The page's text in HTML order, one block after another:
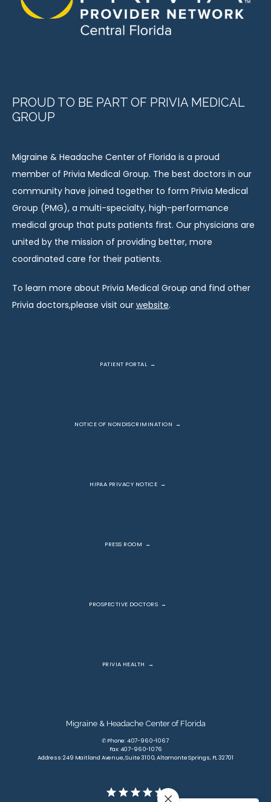
PROUD TO BE PART OF PRIVIA MEDICAL
GROUP
Migraine & Headache Center of Florida is a proud
member of Privia Medical Group. The best doctors in our
community have joined together to form Privia Medical
Group (PMG), a multi-specialty, high-performance
medical group that puts patients first. Our physicians are
united by the mission of providing better, more
coordinated care for their patients.
To learn more about Privia Medical Group and find other
Privia doctors,please visit our website.
PATIENT PORTAL
NOTICE OF NONDISCRIMINATION
HIPAA PRIVACY NOTICE
PRESS ROOM
PROSPECTIVE DOCTORS
PRIVIA HEALTH
Migraine & Headache Center of Florida
✆ Phone: 407-960-1067
Fax: 407-960-1076
Address: 249 Maitland Avenue, Suite 3100, Altamonte Springs, FL 32701